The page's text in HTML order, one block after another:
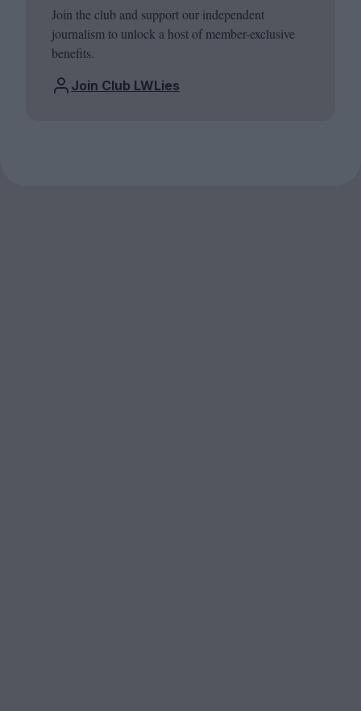
Join the club and support our independent
journalism to unlock a host of member-exclusive
benefits.
Join Club LWLies